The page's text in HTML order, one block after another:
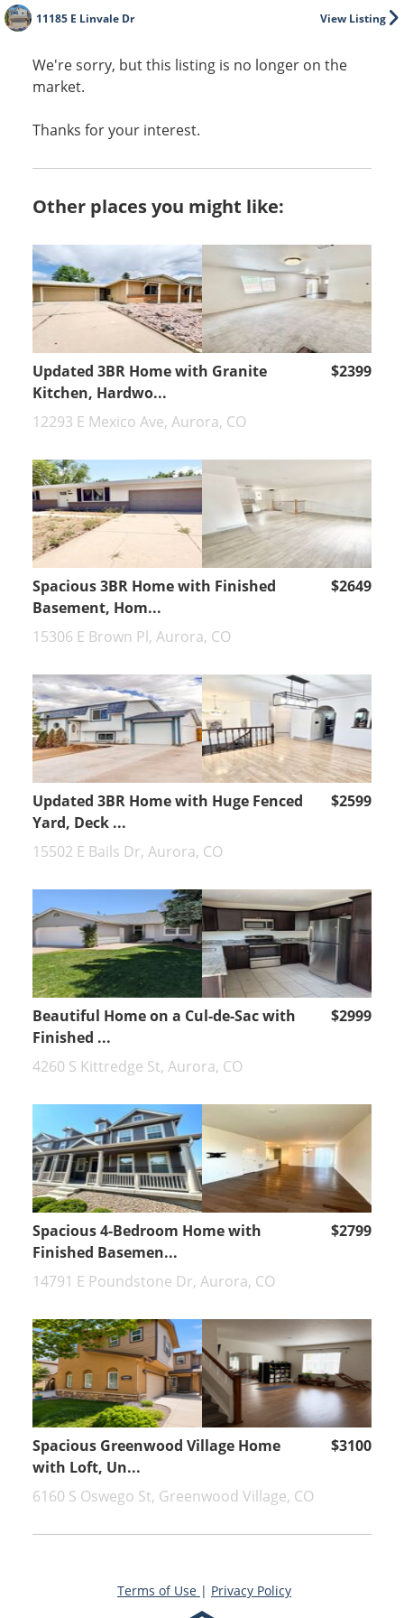
View Listing
11185 E Linvale Dr
We're sorry, but this listing is no longer on the
market.
Thanks for your interest.
Other places you might like:
Updated 3BR Home with Granite
Kitchen, Hardwo...
$2399
12293 E Mexico Ave, Aurora, CO
Spacious 3BR Home with Finished
Basement, Hom...
$2649
15306 E Brown Pl, Aurora, CO
Updated 3BR Home with Huge Fenced
Yard, Deck ...
$2599
15502 E Bails Dr, Aurora, CO
Beautiful Home on a Cul-de-Sac with
Finished ...
$2999
4260 S Kittredge St, Aurora, CO
Spacious 4-Bedroom Home with
Finished Basemen...
$2799
14791 E Poundstone Dr, Aurora, CO
Spacious Greenwood Village Home
with Loft, Un...
$3100
6160 S Oswego St, Greenwood Village, CO
Terms of Use | Privacy Policy